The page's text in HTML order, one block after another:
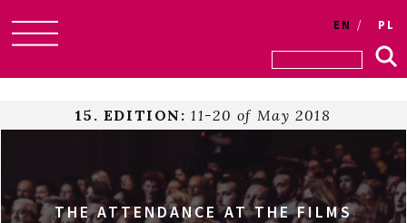
to
EN PL
15. EDITION: 11-20 of May 2018
THE ATTENDANCE AT THE FILMS